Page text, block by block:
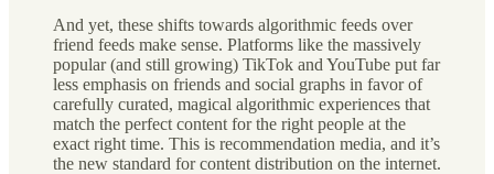
And yet, these shifts towards algorithmic feeds over
friend feeds make sense. Platforms like the massively
popular (and still growing) TikTok and YouTube put far
less emphasis on friends and social graphs in favor of
carefully curated, magical algorithmic experiences that
match the perfect content for the right people at the
exact right time. This is recommendation media, and it’s
the new standard for content distribution on the internet.